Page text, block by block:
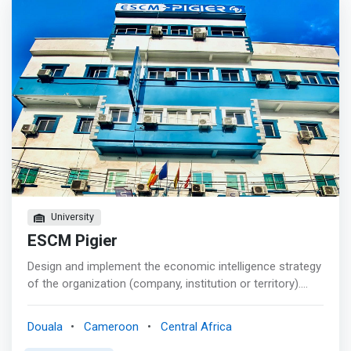
project analyst; <br> - Software consultant; <br> -
Application developer; <br> - System administrator
University
ESCM Pigier
Design and implement the economic intelligence strategy
of the organization (company, institution or territory).
Douala Cameroon Central Africa